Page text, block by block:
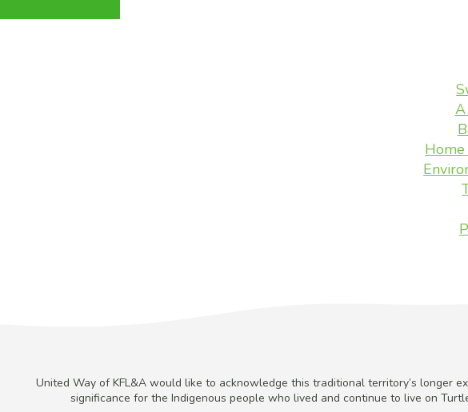
United Way of KFL&A would like to acknowledge this traditional territory’s longer
significance for the Indigenous people who lived and continue to live on